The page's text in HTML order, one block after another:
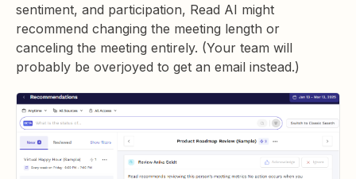
sentiment, and participation, Read AI might
recommend changing the meeting length or
canceling the meeting entirely. (Your team will
probably be overjoyed to get an email instead.)